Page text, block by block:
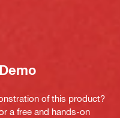
of this product?
a free and hands-on